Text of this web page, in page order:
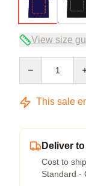
View size
This sale
Deliver
Cost to
Standard -